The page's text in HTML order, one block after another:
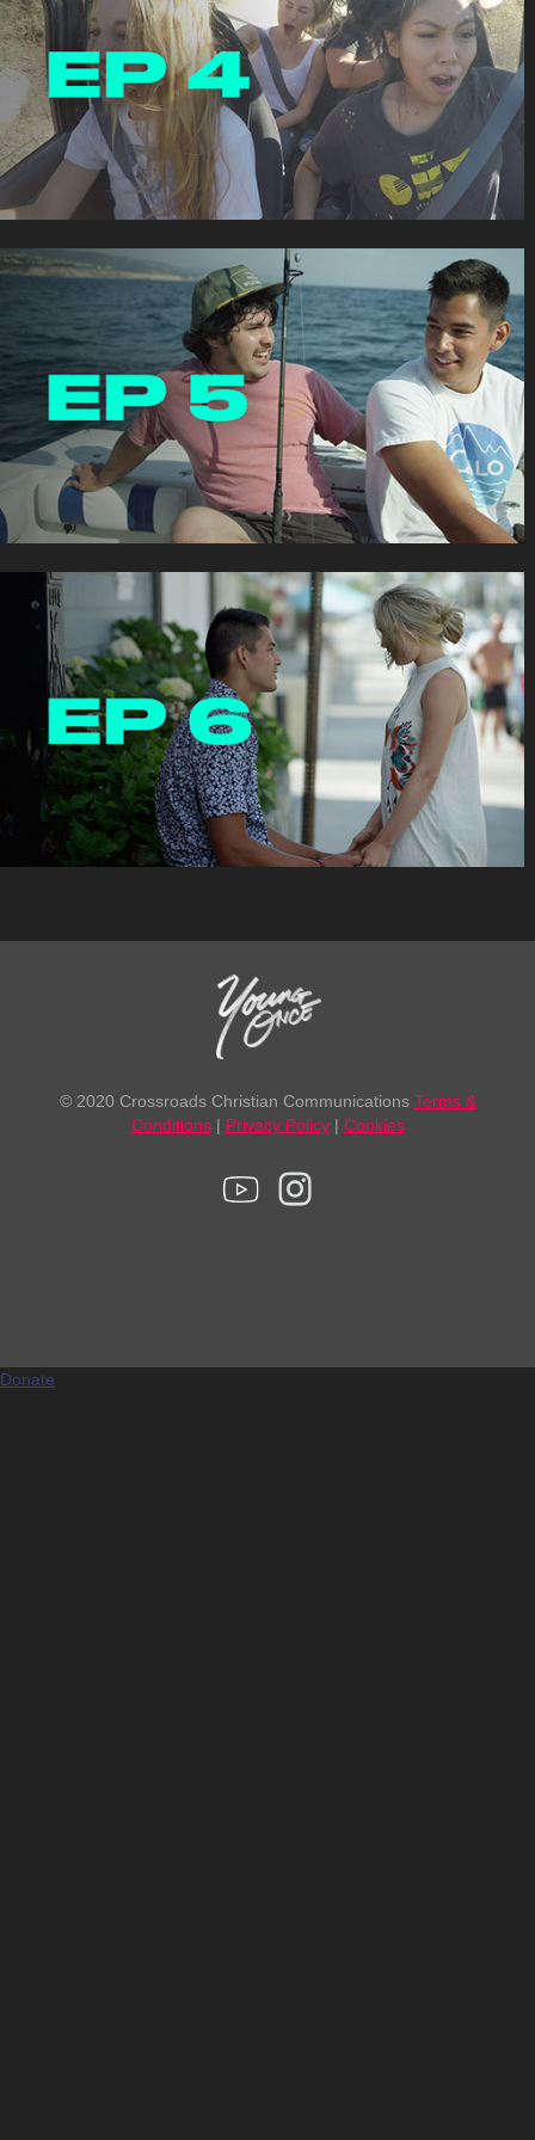
© 2020 Crossroads Christian Communications Terms &
Conditions| Privacy Policy| Cookies
Donate